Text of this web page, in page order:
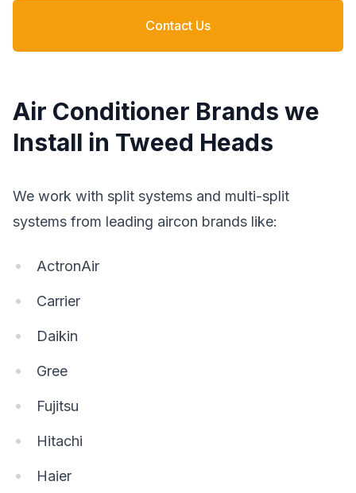
Contact Us
Air Conditioner Brands we
Install in Tweed Heads
We work with split systems and multi-split
systems from leading aircon brands like:
ActronAir
Carrier
Daikin
Gree
Fujitsu
Hitachi
Haier